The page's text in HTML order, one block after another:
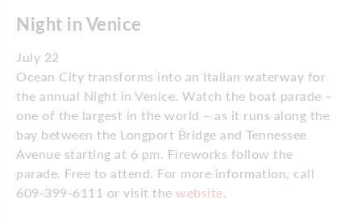
Night in Venice
July 22
Ocean City transforms into an Italian waterway for
the annual Night in Venice. Watch the boat parade –
one of the largest in the world – as it runs along the
bay between the Longport Bridge and Tennessee
Avenue starting at 6 pm. Fireworks follow the
parade. Free to attend. For more information, call
609-399-6111 or visit the website